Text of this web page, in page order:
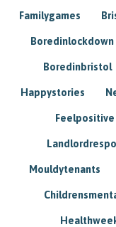
Familygames
Boredinlockdown
Boredinbristol
Happystories
Feelpositive
Mouldytenants